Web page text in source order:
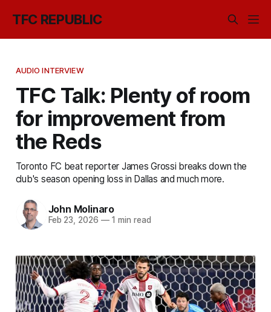
TFC REPUBLIC
AUDIO INTERVIEW
TFC Talk: Plenty of room
for improvement from
the Reds
Toronto FC beat reporter James Grossi breaks down the
club's season opening loss in Dallas and much more.
John Molinaro
Feb 23, 2026 —1 min read